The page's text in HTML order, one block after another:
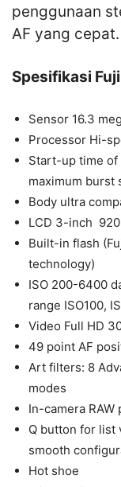
penggunaan
AF yang cepat.
Spesifikasi
Sensor 16.3
Processor Hi-
Start-up time of
maximum burst
Body ultra
LCD 3-inch
Built-in flash
technology)
ISO 200-6400
range ISO100,
Video Full HD
49 point AF
Art filters: 8
modes
In-camera RAW
Q button for list
smooth
Hot shoe